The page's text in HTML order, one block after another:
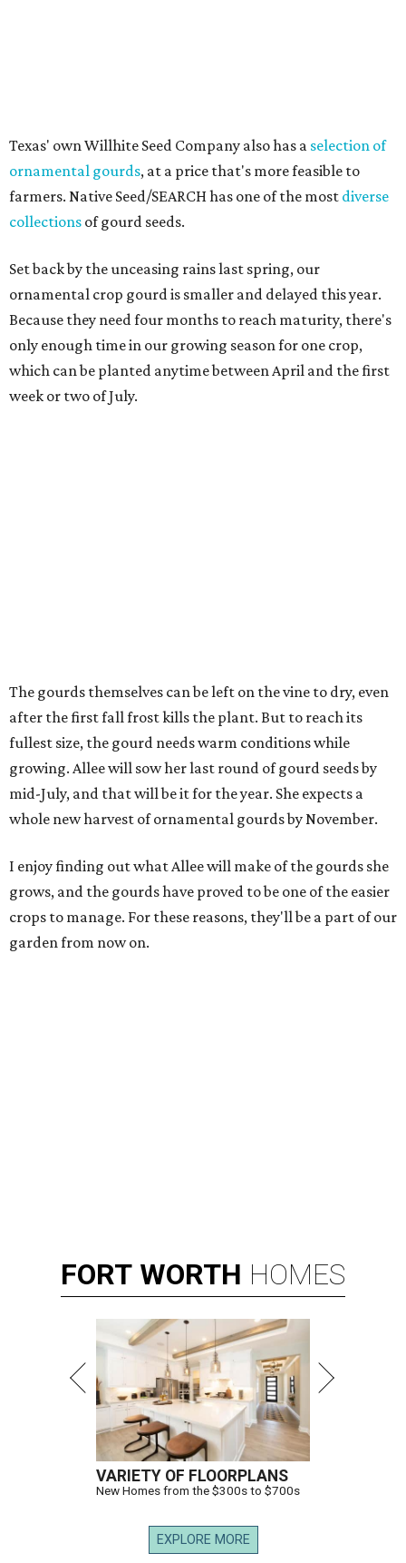
Texas' own Willhite Seed Company also has a selection of
ornamental gourds, at a price that's more feasible to
farmers. Native Seed/SEARCH has one of the most diverse
collections of gourd seeds.
Set back by the unceasing rains last spring, our
ornamental crop gourd is smaller and delayed this year.
Because they need four months to reach maturity, there's
only enough time in our growing season for one crop,
which can be planted anytime between April and the first
week or two of July.
The gourds themselves can be left on the vine to dry, even
after the first fall frost kills the plant. But to reach its
fullest size, the gourd needs warm conditions while
growing. Allee will sow her last round of gourd seeds by
mid-July, and that will be it for the year. She expects a
whole new harvest of ornamental gourds by November.
I enjoy finding out what Allee will make of the gourds she
grows, and the gourds have proved to be one of the easier
crops to manage. For these reasons, they'll be a part of our
garden from now on.
FORT WORTH HOMES
VARIETY OF FLOORPLANS
New Homes from the $300s to $700s
EXPLORE MORE